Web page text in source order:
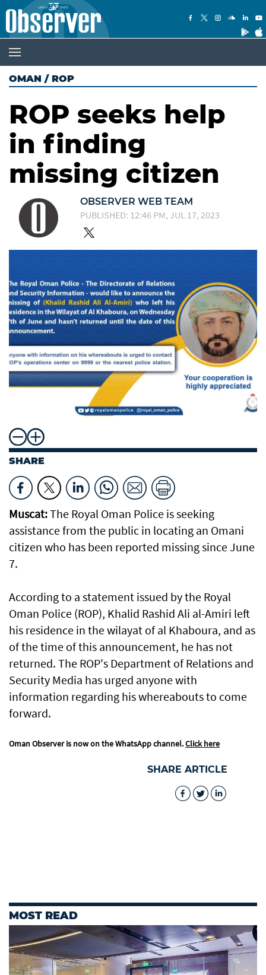
OMAN / ROP
ROP seeks help
in finding
missing citizen
OBSERVER WEB TEAM
PUBLISHED: 12:46 PM, JUL 17, 2023
SHARE
Muscat:The Royal Oman Police is seeking
assistance from the public in locating an Omani
citizen who has been reported missing since June
7.
According to a statement issued by the Royal
Oman Police (ROP), Khalid Rashid Ali al-Amiri left
his residence in the wilayat of al Khaboura, and as
of the time of this announcement, he has not
returned. The ROP's Department of Relations and
Security Media has urged anyone with
information regarding his whereabouts to come
forward.
Oman Observer is now on the WhatsApp channel.Click here
SHARE ARTICLE
MOST READ